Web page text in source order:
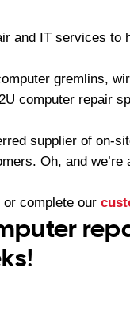
and IT services to
gremlins,
computer repair
supplier of on-
Oh, and we’re
or complete our